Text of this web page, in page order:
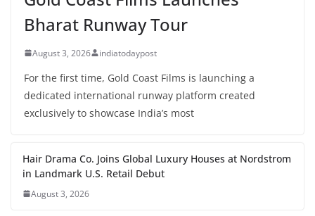
Bharat Runway Tour
August 3, 2026 indiatodaypost
For the first time, Gold Coast Films is launching a
dedicated international runway platform created
exclusively to showcase India’s most
Hair Drama Co. Joins Global Luxury Houses at Nordstrom
in Landmark U.S. Retail Debut
August 3, 2026